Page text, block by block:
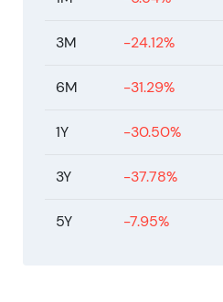
3M -24.12%
6M -31.29%
1Y -30.50%
3Y -37.78%
5Y -7.95%